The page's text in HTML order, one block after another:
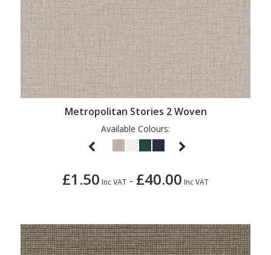
Metropolitan Stories 2 Woven
Available Colours:
£1.50 Inc VAT - £40.00 Inc VAT